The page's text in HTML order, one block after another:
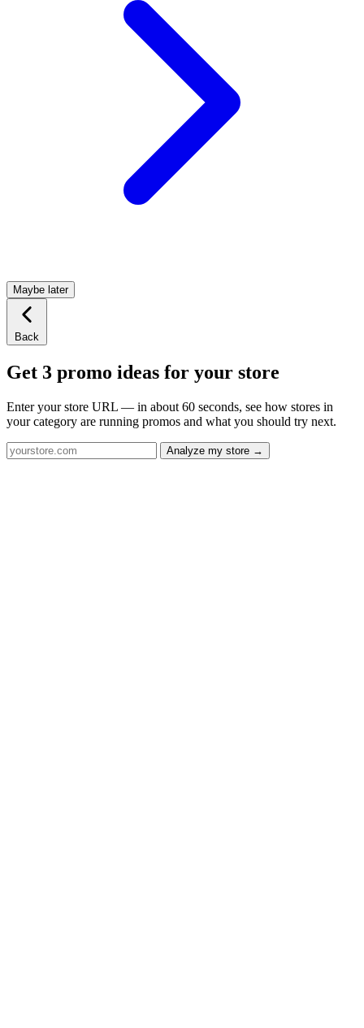
Maybe later
Back
Get 3 promo ideas for your store
Enter your store URL — in about 60 seconds, see how stores in
your category are running promos and what you should try next.
Analyze my store →